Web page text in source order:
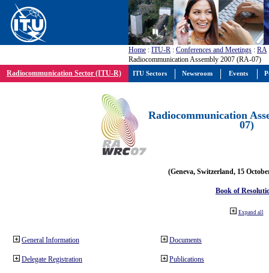
Home : ITU-R : Conferences and Meetings : RA
Radiocommunication Assembly 2007 (RA-07)
Radiocommunication Sector (ITU-R)
Radiocommunication
07)
(Geneva, Switzerland, 15
Book of
Expand all
General Information
Delegate Registration
Documents
Publications
ITU Sectors Newsroom Events